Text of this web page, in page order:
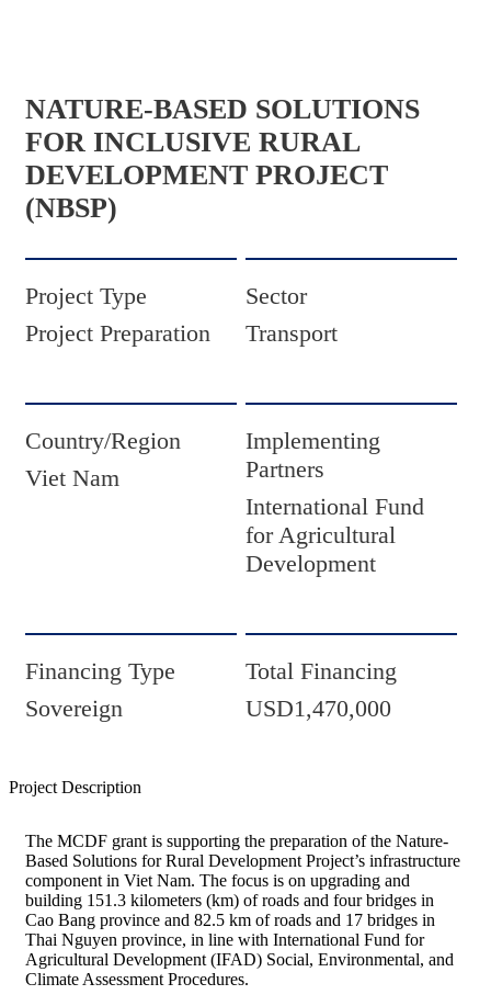
NATURE-BASED SOLUTIONS
FOR INCLUSIVE RURAL
DEVELOPMENT PROJECT
(NBSP)
Project Type
Project Preparation
Sector
Transport
Country/Region
Viet Nam
Implementing
Partners
International Fund
for Agricultural
Development
Financing Type
Sovereign
Total Financing
USD1,470,000
Project Description
The MCDF grant is supporting the preparation of the Nature-
Based Solutions for Rural Development Project’s infrastructure
component in Viet Nam. The focus is on upgrading and
building 151.3 kilometers (km) of roads and four bridges in
Cao Bang province and 82.5 km of roads and 17 bridges in
Thai Nguyen province, in line with International Fund for
Agricultural Development (IFAD) Social, Environmental, and
Climate Assessment Procedures.